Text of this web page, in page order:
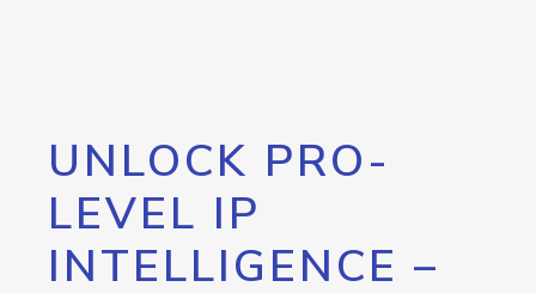
UNLOCK PRO-
LEVEL IP
INTELLIGENCE –